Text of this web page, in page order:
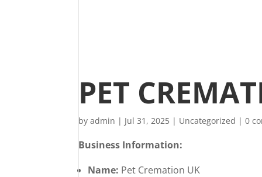
PET
byadmin | Jul 31, 2025 | Uncategorized |0
Business Information:
Name: Pet Cremation UK